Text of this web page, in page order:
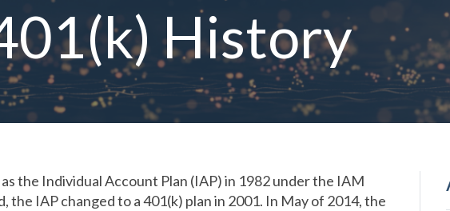
History
the Individual Account Plan (IAP) in 1982 under the IAM
the IAP changed to a 401(k) plan in 2001. In May of 2014, the